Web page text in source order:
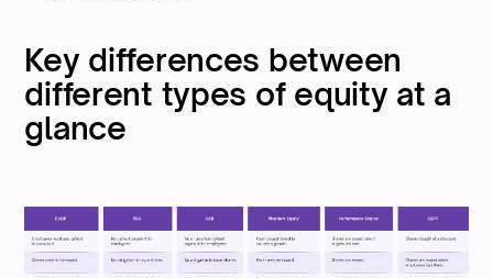
Key differences between
different types of equity at a
glance